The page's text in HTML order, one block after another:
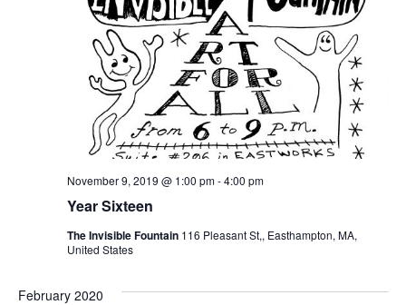
Year Sixteen
November 9, 2019 @ 1:00 pm-4:00 pm
The Invisible Fountain 116 Pleasant St,, Easthampton, MA,
United States
February 2020